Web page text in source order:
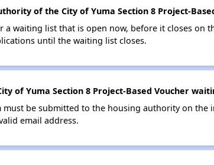
of the City of Yuma Section 8 Project-
a waiting list that is open now, before it closes on
until the waiting list closes.
of Yuma Section 8 Project-Based Voucher
be submitted to the housing authority on
email address.